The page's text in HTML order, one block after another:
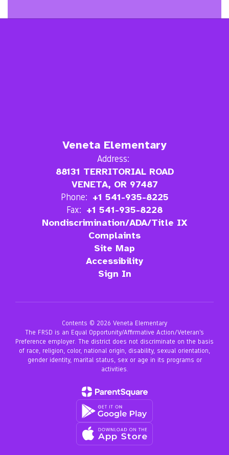
Veneta Elementary
Address:
88131 TERRITORIAL ROAD
VENETA, OR 97487
Phone: +1 541-935-8225
Fax: +1 541-935-8228
Nondiscrimination/ADA/Title IX
Complaints
Site Map
Accessibility
Sign In
Contents © 2026 Veneta Elementary
The FRSD is an Equal Opportunity/Affirmative Action/Veteran’s
Preference employer. The district does not discriminate on the basis
of race, religion, color, national origin, disability, sexual orientation,
gender identity, marital status, sex or age in its programs or
activities.